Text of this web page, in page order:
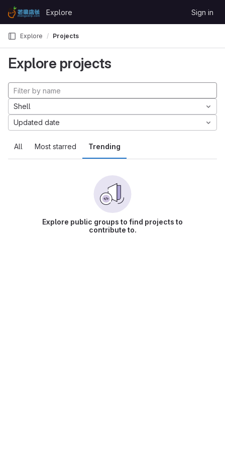
Skip to content
GitLab
Explore Sign in
Explore Projects
Explore projects
All Most starred Trending
Shell
Updated date
Explore public groups to find projects to
contribute to.